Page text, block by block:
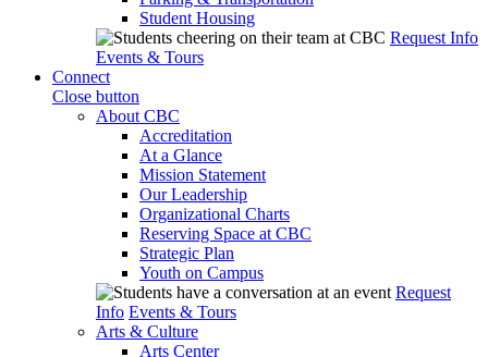
Student Housing
Request Info
Events & Tours
Connect
Close button
About CBC
Accreditation
At a Glance
Mission Statement
Our Leadership
Organizational Charts
Reserving Space at CBC
Strategic Plan
Youth on Campus
Request
Info Events & Tours
Arts & Culture
Arts Center